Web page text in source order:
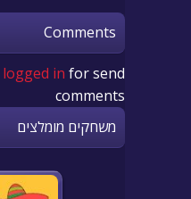
Comments
logged in for send
comments
משחקים מומלצים